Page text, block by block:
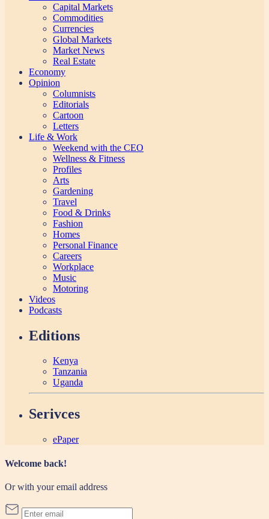
Capital Markets
Commodities
Currencies
Global Markets
Market News
Real Estate
Economy
Opinion
Columnists
Editorials
Cartoon
Letters
Life & Work
Weekend with the CEO
Wellness & Fitness
Profiles
Arts
Gardening
Travel
Food & Drinks
Fashion
Homes
Personal Finance
Careers
Workplace
Music
Motoring
Videos
Podcasts
Editions
Kenya
Tanzania
Uganda
Serivces
ePaper
Welcome back!
Or with your email address